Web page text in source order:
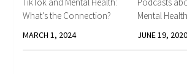
What’s the Connection?
MARCH 1, 2024
Mental Health
JUNE 19, 2020